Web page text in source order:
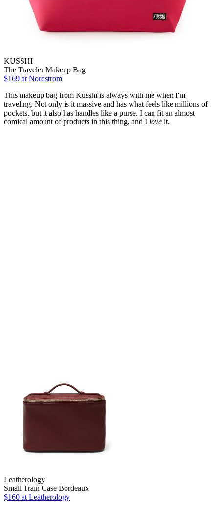
KUSSHI
The Traveler Makeup Bag
$169 at Nordstrom
This makeup bag from Kusshi is always with me when I'm
traveling. Not only is it massive and has what feels like millions of
pockets, but it also has handles like a purse. I can fit an almost
comical amount of products in this thing, and I love it.
Leatherology
Small Train Case Bordeaux
$160 at Leatherology